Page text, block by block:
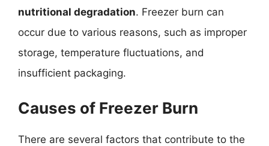
nutritional degradation. Freezer burn can
occur due to various reasons, such as improper
storage, temperature fluctuations, and
insufficient packaging.
Causes of Freezer Burn
There are several factors that contribute to the